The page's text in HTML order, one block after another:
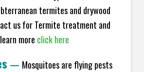
termites and drywood
us for Termite treatment and
more click here
— Mosquitoes are flying pests